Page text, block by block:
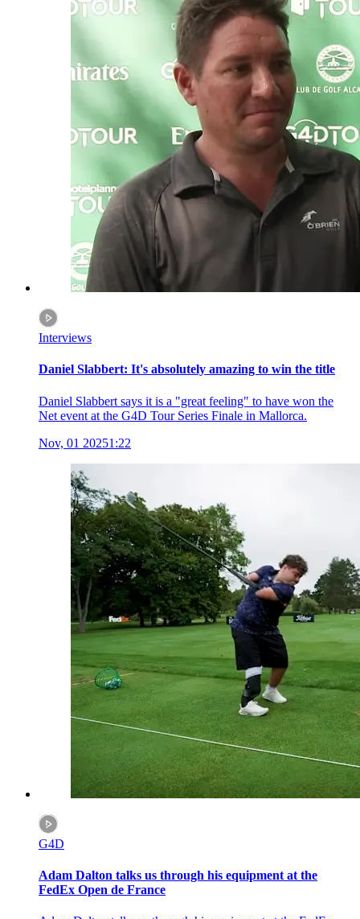
Interviews
Daniel Slabbert: It's absolutely amazing to win the title
Daniel Slabbert says it is a "great feeling" to have won the
Net event at the G4D Tour Series Finale in Mallorca.
Nov, 01 20251:22
G4D
Adam Dalton talks us through his equipment at the
FedEx Open de France